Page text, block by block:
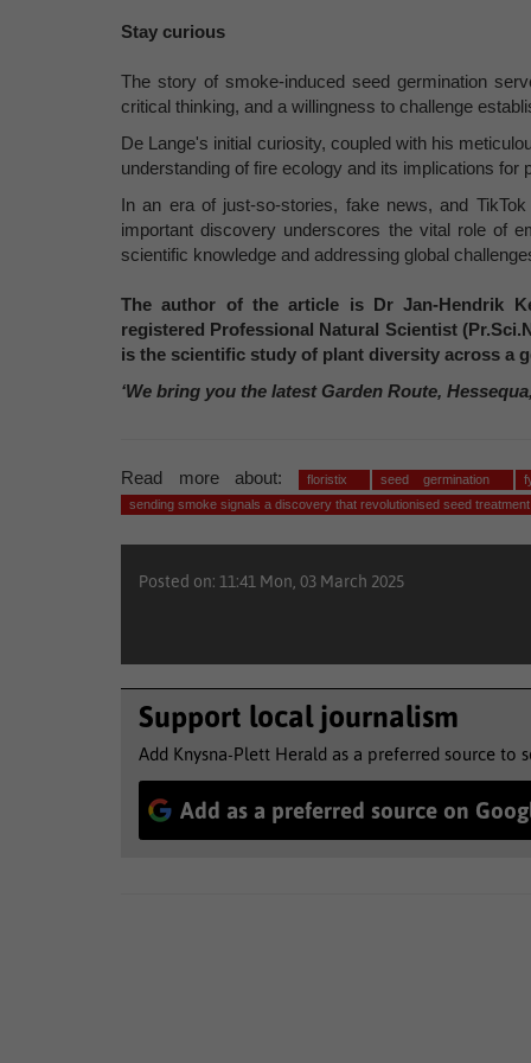
Stay curious
The story of smoke-induced seed germination
critical thinking, and a willingness to challenge
De Lange's initial curiosity, coupled with his
understanding of fire ecology and its implications for
In an era of just-so-stories, fake news, and
important discovery underscores the vital role of
scientific knowledge and addressing global
The author of the article is Dr Jan-Hendrik
registered Professional Natural Scientist
is the scientific study of plant diversity across a
‘We bring you the latest Garden Route,
Read more about: floristix seed germination
sending smoke signals a discovery that revolutionised seed treatment
Posted on: 11:41 Mon, 03 March 2025
Support local journalism
Add Knysna-Plett Herald as a preferred source
Add as a preferred source on